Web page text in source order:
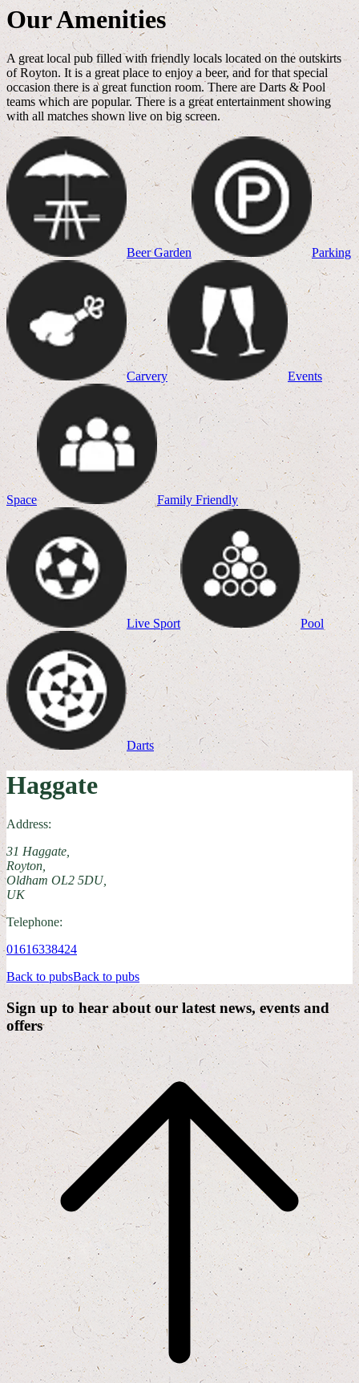
Our Amenities
A great local pub filled with friendly locals located on the outskirts
of Royton. It is a great place to enjoy a beer, and for that special
occasion there is a great function room. There are Darts & Pool
teams which are popular. There is a great entertainment showing
with all matches shown live on big screen.
Beer Garden Parking
Carvery Events
Space Family Friendly
Live Sport Pool
Darts
Haggate
Address:
31 Haggate,
Royton,
Oldham OL2 5DU,
UK
Telephone:
01616338424
Back to pubsBack to pubs
Sign up to hear about our latest news, events and
offers